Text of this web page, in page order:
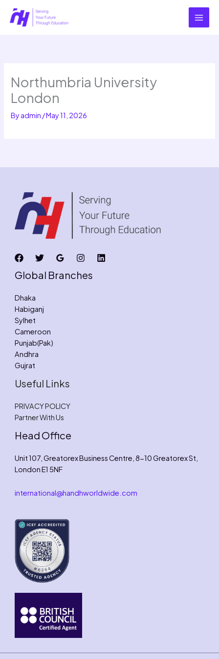
content
Northumbria University
London
Byadmin /May 11, 2026
Global Branches
Dhaka
Habiganj
Sylhet
Cameroon
Punjab(Pak)
Andhra
Gujrat
Useful Links
PRIVACY POLICY
Partner With Us
Head Office
Unit 107, Greatorex Business Centre, 8-10 Greatorex St,
London E1 5NF
international@handhworldwide.com